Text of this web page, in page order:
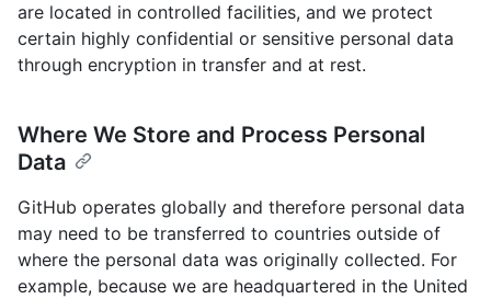
are located in controlled facilities, and we protect
certain highly confidential or sensitive personal data
through encryption in transfer and at rest.
Where We Store and Process Personal
Data
GitHub operates globally and therefore personal data
may need to be transferred to countries outside of
where the personal data was originally collected. For
example, because we are headquartered in the United